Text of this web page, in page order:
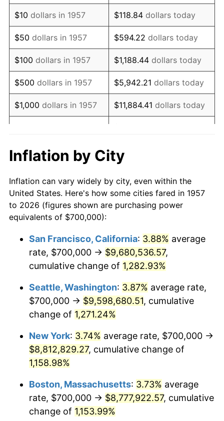
1971 $1,008,896.80 4.38%
1972 $1,041,281.14 3.21%
1973 $1,106,049.82 6.22%
1974 $1,228,113.88 11.04%
1975 $1,340,213.52 9.13%
1976 $1,417,437.72 5.76%
1978 $1,624,199.29
1979 $1,808,540.93 11.35%
1980 $2,052,669.04 13.50%
1982 $2,403,914.59 6.16%
1984 $2,588,256.23 4.32%
1985 $2,680,427.05
1986 $2,730,249.11 1.86%
1987 $2,829,893.24
1988 $2,946,975.09 4.14%
1989 $3,088,967.97
$10 dollars in 1957 $118.84 dollars today
$50 dollars in 1957 $594.22 dollars today
$100 dollars in 1957 $1,188.44 dollars today
$500 dollars in 1957 $5,942.21 dollars today
$1,000 dollars in 1957 $11,884.41 dollars today
dollars in 1957
$118,844.13
$50,000dollars in
1957
$594,220.64dollars
today
1957
today
$500,000dollars in
$5,942,206.41
$1,000,000dollars in
1957
$11,884,412.81dollars
today
Inflation by City
Inflation can vary widely by city, even within the
United States. Here's how some cities fared in 1957
to 2026 (figures shown are purchasing power
equivalents of $700,000):
San Francisco, California: 3.88% average
rate, $700,000 → $9,680,536.57,
cumulative change of 1,282.93%
Seattle, Washington: 3.87% average rate,
$700,000 → $9,598,680.51, cumulative
change of 1,271.24%
New York: 3.74% average rate, $700,000 →
$8,812,829.27, cumulative change of
1,158.98%
Boston, Massachusetts: 3.73% average
rate, $700,000 → $8,777,922.57, cumulative
change of 1,153.99%